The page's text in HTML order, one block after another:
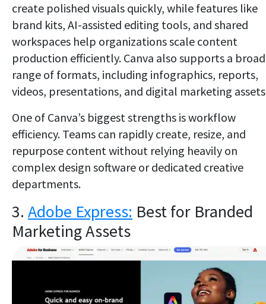
create polished visuals quickly, while features like
brand kits, AI-assisted editing tools, and shared
workspaces help organizations scale content
production efficiently. Canva also supports a broad
range of formats, including infographics, reports,
videos, presentations, and digital marketing
One of Canva’s biggest strengths is workflow
efficiency. Teams can rapidly create, resize, and
repurpose content without relying heavily on
complex design software or dedicated creative
departments.
3. Adobe Express: Best for Branded
Marketing Assets